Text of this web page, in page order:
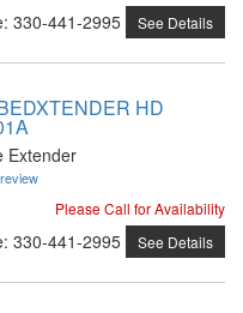
: 330-441-2995 See Details
HD
Extender
Please Call for Availability
: 330-441-2995 See Details